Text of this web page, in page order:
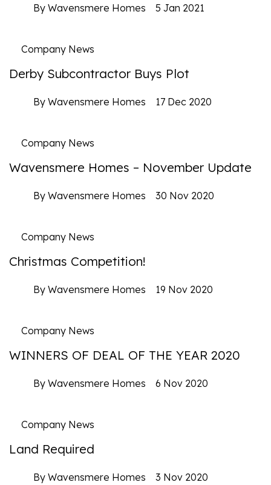
By Wavensmere Homes 5 Jan 2021
Company News
Derby Subcontractor Buys Plot
By Wavensmere Homes 17 Dec 2020
Company News
Wavensmere Homes – November Update
By Wavensmere Homes 30 Nov 2020
Company News
Christmas Competition!
By Wavensmere Homes 19 Nov 2020
Company News
WINNERS OF DEAL OF THE YEAR 2020
By Wavensmere Homes 6 Nov 2020
Company News
Land Required
By Wavensmere Homes 3 Nov 2020